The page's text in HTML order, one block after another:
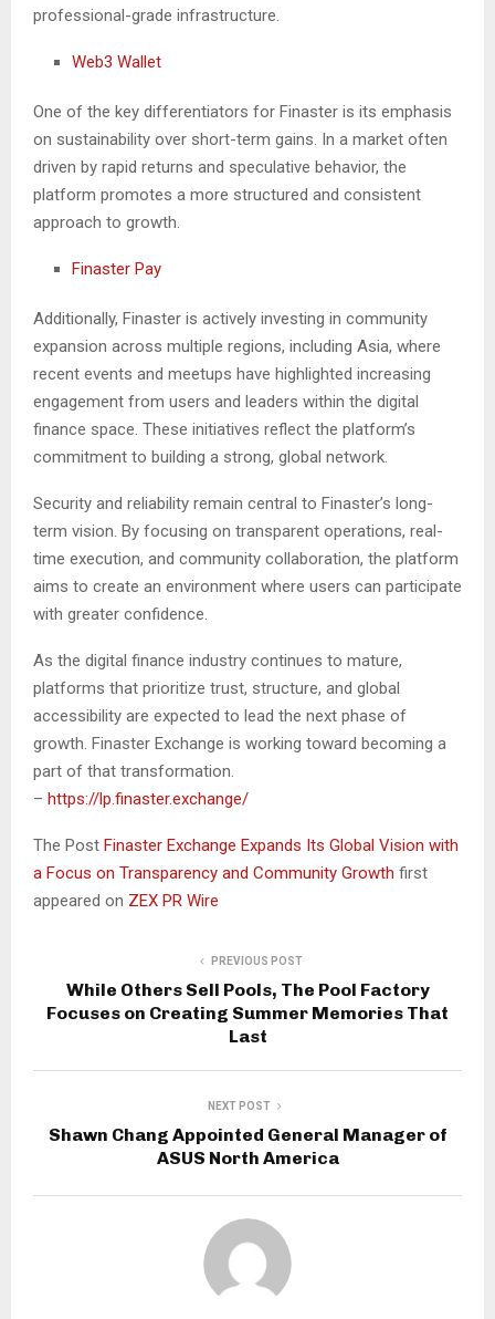
professional-grade infrastructure.
Web3 Wallet
One of the key differentiators for Finaster is its emphasis
on sustainability over short-term gains. In a market often
driven by rapid returns and speculative behavior, the
platform promotes a more structured and consistent
approach to growth.
Finaster Pay
Additionally, Finaster is actively investing in community
expansion across multiple regions, including Asia, where
recent events and meetups have highlighted increasing
engagement from users and leaders within the digital
finance space. These initiatives reflect the platform’s
commitment to building a strong, global network.
Security and reliability remain central to Finaster’s long-
term vision. By focusing on transparent operations, real-
time execution, and community collaboration, the platform
aims to create an environment where users can participate
with greater confidence.
As the digital finance industry continues to mature,
platforms that prioritize trust, structure, and global
accessibility are expected to lead the next phase of
growth. Finaster Exchange is working toward becoming a
part of that transformation.
– https://lp.finaster.exchange/
The Post Finaster Exchange Expands Its Global Vision with
a Focus on Transparency and Community Growth first
appeared on ZEX PR Wire
PREVIOUS POST
While Others Sell Pools, The Pool Factory
Focuses on Creating Summer Memories That
Last
NEXT POST
Shawn Chang Appointed General Manager of
ASUS North America